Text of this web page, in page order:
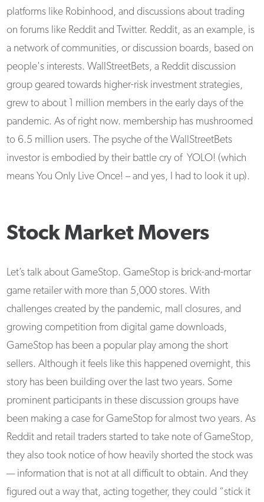
platforms like Robinhood, and discussions about trading
on forums like Reddit and Twitter. Reddit, as an example, is
a network of communities, or discussion boards, based on
people's interests. WallStreetBets, a Reddit discussion
group geared towards higher-risk investment strategies,
grew to about 1 million members in the early days of the
pandemic. As of right now. membership has mushroomed
to 6.5 million users. The psyche of the WallStreetBets
investor is embodied by their battle cry of YOLO! (which
means You Only Live Once! – and yes, I had to look it up).
Stock Market Movers
Let’s talk about GameStop. GameStop is brick-and-mortar
game retailer with more than 5,000 stores. With
challenges created by the pandemic, mall closures, and
growing competition from digital game downloads,
GameStop has been a popular play among the short
sellers. Although it feels like this happened overnight, this
story has been building over the last two years. Some
prominent participants in these discussion groups have
been making a case for GameStop for almost two years. As
Reddit and retail traders started to take note of GameStop,
they also took notice of how heavily shorted the stock was
— information that is not at all difficult to obtain. And they
figured out a way that, acting together, they could “stick it